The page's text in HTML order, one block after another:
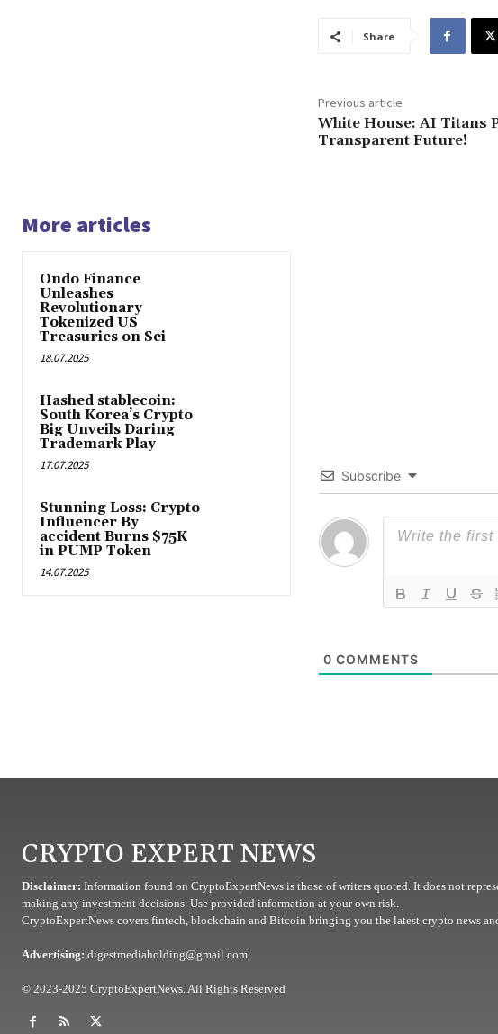
Share
Previous article
White House: AI Titans
Transparent Future!
More articles
Ondo Finance
Unleashes
Revolutionary
Tokenized US
Treasuries on Sei
18.07.2025
Hashed stablecoin:
South Korea’s Crypto
Big Unveils Daring
Trademark Play
17.07.2025
Stunning Loss: Crypto
Influencer By
accident Burns $75K
in PUMP Token
14.07.2025
Subscribe
0 COMMENTS
CRYPTO EXPERT NEWS
Disclaimer: Information found on CryptoExpertNews is those of writers quoted. It does not
making any investment decisions. Use provided information at your own risk.
CryptoExpertNews covers fintech, blockchain and Bitcoin bringing you the latest crypto news
Advertising: digestmediaholding@gmail.com
© 2023-2025 CryptoExpertNews. All Rights Reserved